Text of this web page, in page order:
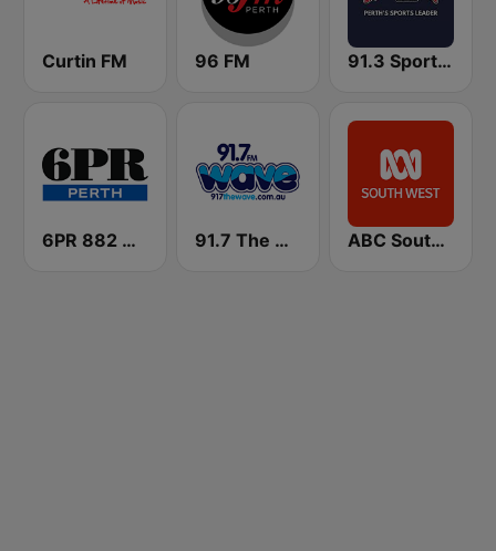
Curtin FM 96 FM 91.3 SportFM
6PR 882 AM 91.7 The Wave ABC South West WA